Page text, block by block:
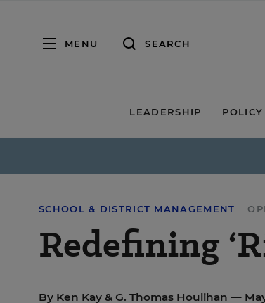
MENU SEARCH
LEADERSHIP
SCHOOL & DISTRICT MANAGEMENT
Redefining
By Ken Kay & G. Thomas Houlihan —